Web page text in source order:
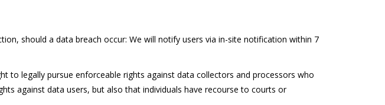
should a data breach occur: We will notify users via in-site notification within 7
to legally pursue enforceable rights against data collectors and processors who
against data users, but also that individuals have recourse to courts or